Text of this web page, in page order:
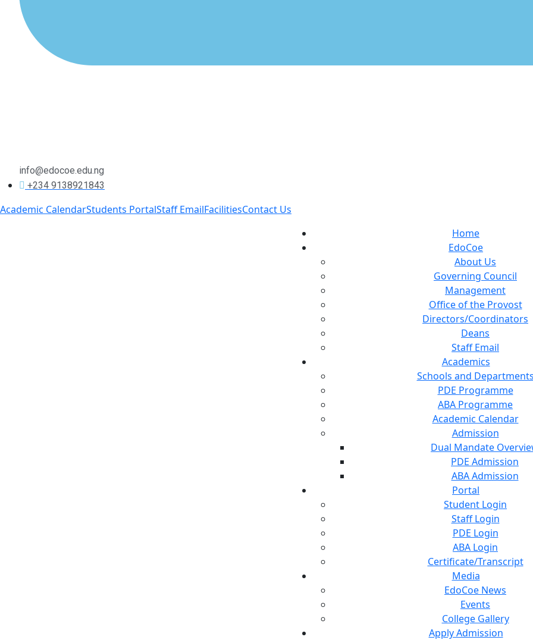
info@edocoe.edu.ng
+234 9138921843
Academic CalendarStudents PortalStaff EmailFacilitiesContact Us
Home
EdoCoe
About Us
Governing Council
Management
Office of the Provost
Directors/Coordinators
Deans
Staff Email
Academics
Schools and
PDE Programme
ABA Programme
Academic Calendar
Admission
Dual Mandate
PDE Admission
ABA Admission
Portal
Student Login
Staff Login
PDE Login
ABA Login
Certificate/Transcript
Media
EdoCoe News
Events
College Gallery
Apply Admission